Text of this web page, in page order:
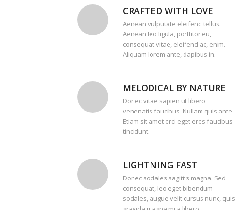
CRAFTED WITH LOVE
Aenean vulputate eleifend tellus.
Aenean leo ligula, porttitor eu,
consequat vitae, eleifend ac, enim.
Aliquam lorem ante, dapibus in.
MELODICAL BY NATURE
Donec vitae sapien ut libero
venenatis faucibus. Nullam quis ante.
Etiam sit amet orci eget eros faucibus
tincidunt.
LIGHTNING FAST
Donec sodales sagittis magna. Sed
consequat, leo eget bibendum
sodales, augue velit cursus nunc, quis